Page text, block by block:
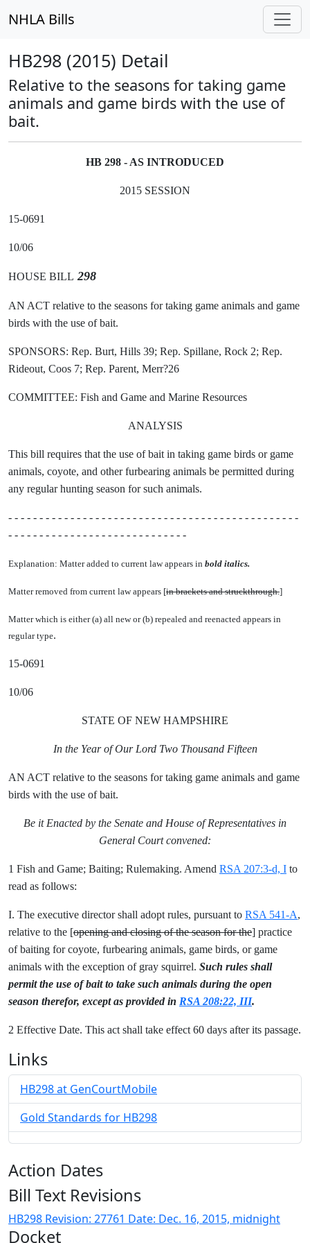
NHLA Bills
HB298 (2015) Detail
Relative to the seasons for taking game
animals and game birds with the use of
bait.
HB 298 - AS INTRODUCED
2015 SESSION
15-0691
10/06
HOUSE BILL 298
AN ACT relative to the seasons for taking game animals and game
birds with the use of bait.
SPONSORS: Rep. Burt, Hills 39; Rep. Spillane, Rock 2; Rep.
Rideout, Coos 7; Rep. Parent, Merr?26
COMMITTEE: Fish and Game and Marine Resources
ANALYSIS
This bill requires that the use of bait in taking game birds or game
animals, coyote, and other furbearing animals be permitted during
any regular hunting season for such animals.
- - - - - - - - - - - - - - - - - - - - - - - - - - - - - - - - - - - - - - - - - - - - - - -
- - - - - - - - - - - - - - - - - - - - - - - - - - - - -
Explanation: Matter added to current law appears in bold italics.
Matter removed from current law appears [in brackets and struckthrough.]
Matter which is either (a) all new or (b) repealed and reenacted appears in
regular type.
15-0691
10/06
STATE OF NEW HAMPSHIRE
In the Year of Our Lord Two Thousand Fifteen
AN ACT relative to the seasons for taking game animals and game
birds with the use of bait.
Be it Enacted by the Senate and House of Representatives in
General Court convened:
1 Fish and Game; Baiting; Rulemaking. Amend RSA 207:3-d, I to
read as follows:
I. The executive director shall adopt rules, pursuant to RSA 541-A,
relative to the [opening and closing of the season for the] practice
of baiting for coyote, furbearing animals, game birds, or game
animals with the exception of gray squirrel. Such rules shall
permit the use of bait to take such animals during the open
season therefor, except as provided in RSA 208:22, III.
2 Effective Date. This act shall take effect 60 days after its passage.
Links
HB298 at GenCourtMobile
Gold Standards for HB298
Action Dates
Bill Text Revisions
HB298 Revision: 27761 Date: Dec. 16, 2015, midnight
Docket